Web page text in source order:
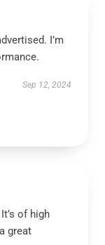
I’m
Sep 12, 2024
of high
great